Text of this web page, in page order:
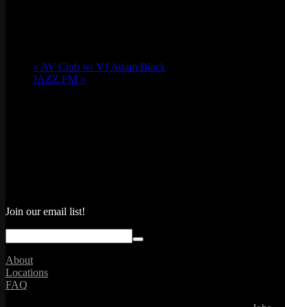
« AV Club w/ VJ Adam Black
JAZZ.FM »
Join our email list!
About
Locations
FAQ